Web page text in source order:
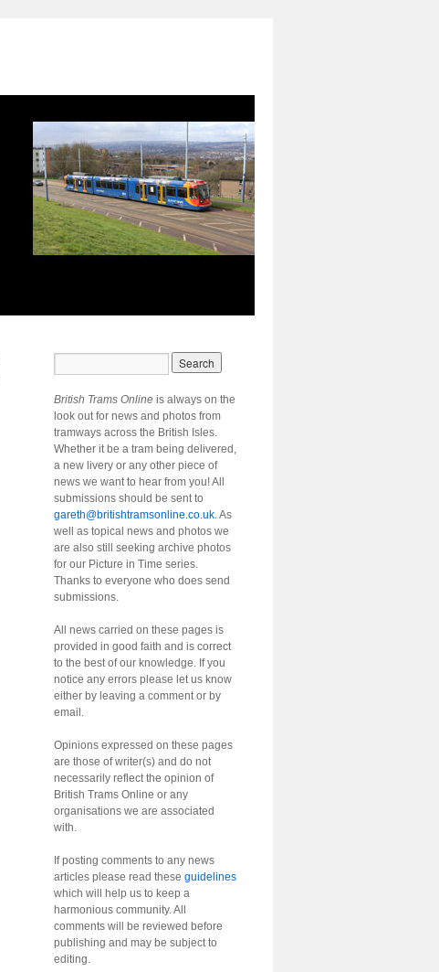
British Trams Online is always on the
look out for news and photos from
tramways across the British Isles.
Whether it be a tram being delivered,
a new livery or any other piece of
news we want to hear from you! All
submissions should be sent to
gareth@britishtramsonline.co.uk. As
well as topical news and photos we
are also still seeking archive photos
for our Picture in Time series.
Thanks to everyone who does send
submissions.
All news carried on these pages is
provided in good faith and is correct
to the best of our knowledge. If you
notice any errors please let us know
either by leaving a comment or by
email.
Opinions expressed on these pages
are those of writer(s) and do not
necessarily reflect the opinion of
British Trams Online or any
organisations we are associated
with.
If posting comments to any news
articles please read these guidelines
which will help us to keep a
harmonious community. All
comments will be reviewed before
publishing and may be subject to
editing.